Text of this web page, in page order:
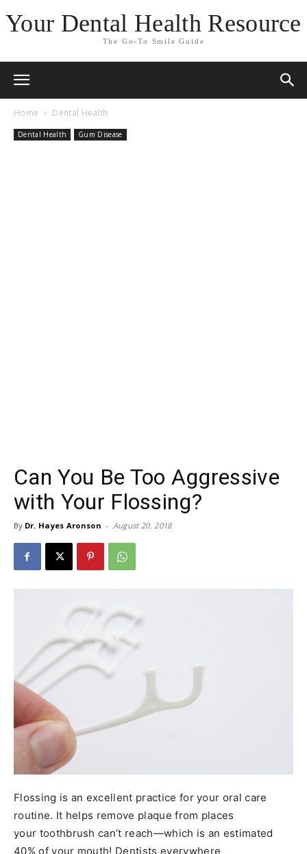
Your Dental Health Resource
The Go-To Smile Guide
Home Dental Health
Dental Health Gum Disease
Can You Be Too Aggressive
with Your Flossing?
By Dr. Hayes Aronson - August 20, 2018
Flossing is an excellent practice for your oral care
routine. It helps remove plaque from places
your toothbrush can’t reach—which is an estimated
40% of your mouth! Dentists everywhere